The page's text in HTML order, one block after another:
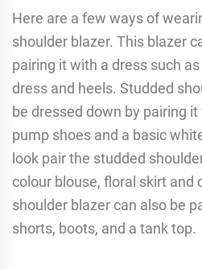
Here are a few ways of
shoulder blazer. This blazer
pairing it with a dress such
dress and heels. Studded
be dressed down by pairing
pump shoes and a basic
look pair the studded
colour blouse, floral skirt and
shoulder blazer can also be
shorts, boots, and a tank top.